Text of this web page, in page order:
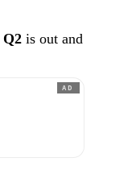
Q2 is out and
AD